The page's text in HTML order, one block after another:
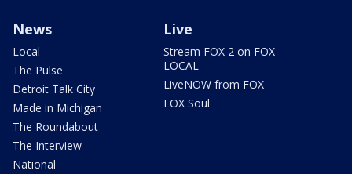
News
Local
The Pulse
Detroit Talk City
Made in Michigan
The Roundabout
The Interview
National
Live
Stream FOX 2 on FOX
LOCAL
LiveNOW from FOX
FOX Soul